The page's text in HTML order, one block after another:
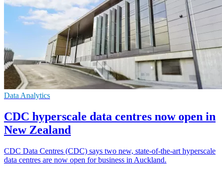
Data Analytics
CDC hyperscale data centres now open in
New Zealand
CDC Data Centres (CDC) says two new, state-of-the-art hyperscale
data centres are now open for business in Auckland.